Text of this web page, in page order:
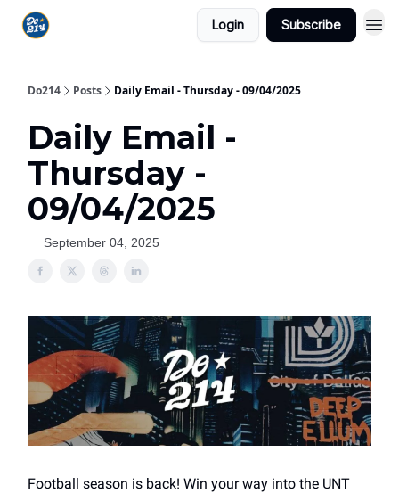
Login Subscribe
Do214 Posts Daily Email - Thursday - 09/04/2025
Daily Email -
Thursday -
09/04/2025
September 04, 2025
Football season is back! Win your way into the UNT